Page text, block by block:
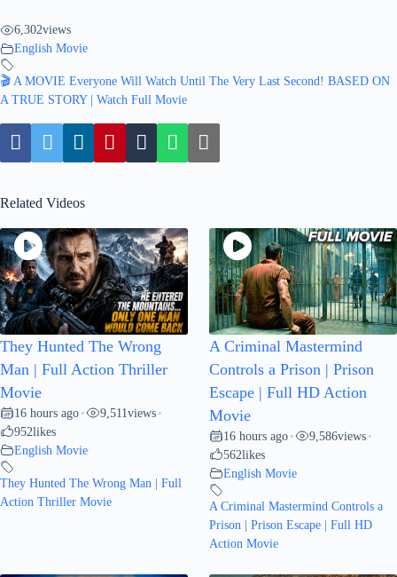
6,302views
English Movie
🎬 A MOVIE Everyone Will Watch Until The Very Last Second! BASED ON
A TRUE STORY | Watch Full Movie
Related Videos
They Hunted The Wrong
Man | Full Action Thriller
Movie
16 hours ago • 9,511views •
952likes
English Movie
They Hunted The Wrong Man | Full
Action Thriller Movie
A Criminal Mastermind
Controls a Prison | Prison
Escape | Full HD Action
Movie
16 hours ago • 9,586views •
562likes
English Movie
A Criminal Mastermind Controls a
Prison | Prison Escape | Full HD
Action Movie